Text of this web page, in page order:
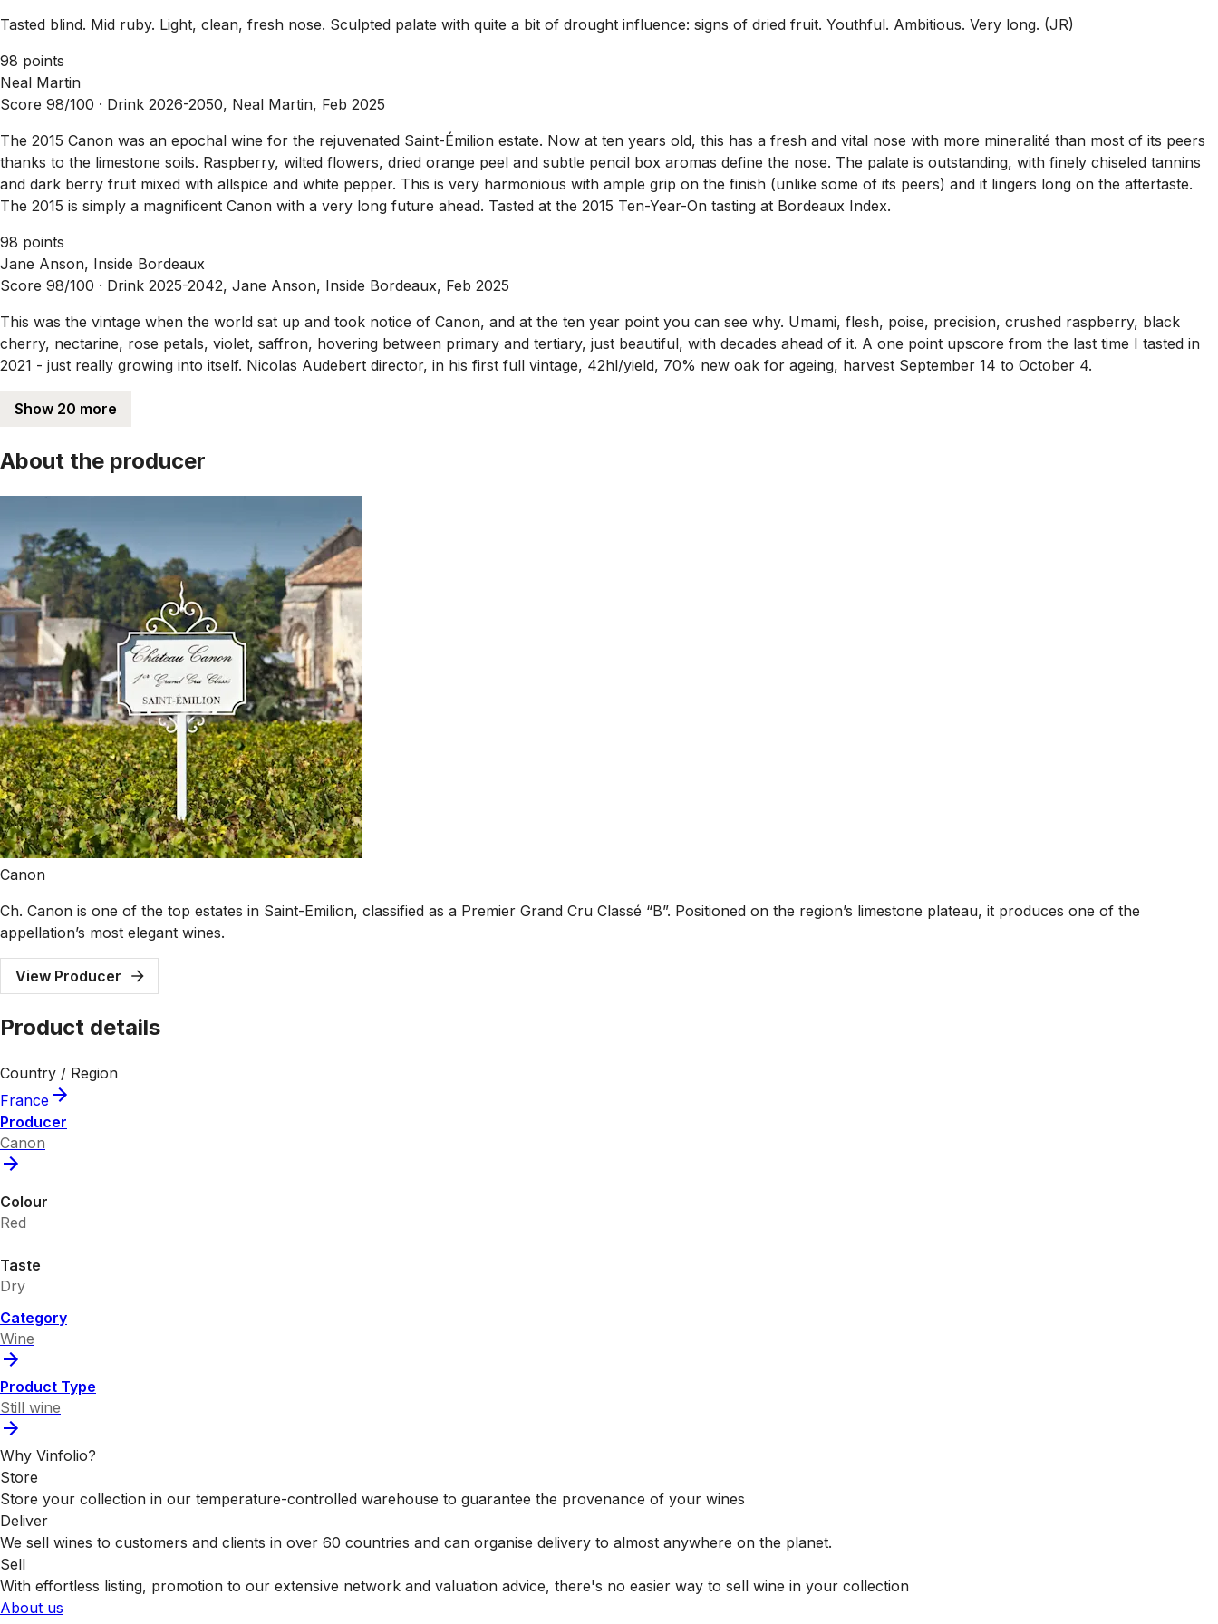
Tasted blind. Mid ruby. Light, clean, fresh nose. Sculpted palate with quite a bit of drought influence: signs of dried fruit. Youthful. Ambitious. Very long. (JR)
98 points
Neal Martin
Score 98/100 · Drink 2026-2050, Neal Martin, Feb 2025
The 2015 Canon was an epochal wine for the rejuvenated Saint-Émilion estate. Now at ten years old, this has a fresh and vital nose with more mineralité than most of its peers
thanks to the limestone soils. Raspberry, wilted flowers, dried orange peel and subtle pencil box aromas define the nose. The palate is outstanding, with finely chiseled tannins
and dark berry fruit mixed with allspice and white pepper. This is very harmonious with ample grip on the finish (unlike some of its peers) and it lingers long on the aftertaste.
The 2015 is simply a magnificent Canon with a very long future ahead. Tasted at the 2015 Ten-Year-On tasting at Bordeaux Index.
98 points
Jane Anson, Inside Bordeaux
Score 98/100 · Drink 2025-2042, Jane Anson, Inside Bordeaux, Feb 2025
This was the vintage when the world sat up and took notice of Canon, and at the ten year point you can see why. Umami, flesh, poise, precision, crushed raspberry, black
cherry, nectarine, rose petals, violet, saffron, hovering between primary and tertiary, just beautiful, with decades ahead of it. A one point upscore from the last time I tasted in
2021 - just really growing into itself. Nicolas Audebert director, in his first full vintage, 42hl/yield, 70% new oak for ageing, harvest September 14 to October 4.
Show 20 more
About the producer
Canon
Ch. Canon is one of the top estates in Saint-Emilion, classified as a Premier Grand Cru Classé “B”. Positioned on the region’s limestone plateau, it produces one of the
appellation’s most elegant wines.
View Producer
Product details
Country / Region
France
Producer
Canon
Colour
Red
Taste
Dry
Category
Wine
Product Type
Still wine
Why Vinfolio?
Store
Store your collection in our temperature-controlled warehouse to guarantee the provenance of your wines
Deliver
We sell wines to customers and clients in over 60 countries and can organise delivery to almost anywhere on the planet.
Sell
With effortless listing, promotion to our extensive network and valuation advice, there's no easier way to sell wine in your collection
About us